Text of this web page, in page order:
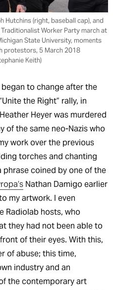
Hutchins (right, baseball cap), and
Worker Party march at
State University, moments
protestors, 5 March 2018
Keith)
to change after the
the Right” rally, in
Heyer was murdered
of the same neo-Nazis who
work over the previous
torches and chanting
coined by one of the
Nathan Damigo earlier
my artwork. I even
Radiolab hosts, who
they had not been able to
of their eyes. With this,
of abuse; this time,
industry and an
the contemporary art